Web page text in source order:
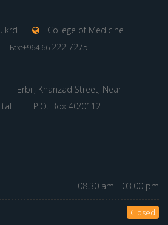
College of Medicine
Fax:+964 66 222 7275
Erbil, Khanzad Street, Near
P.O. Box 40/0112
08.30 am - 03.00 pm
Closed